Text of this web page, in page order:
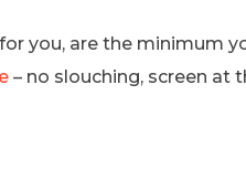
you, are the minimum
– no slouching, screen at